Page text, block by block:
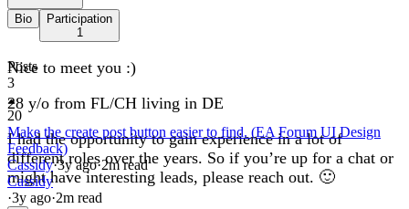
Bio
Participation
1
Nice to meet you :)
28 y/o from FL/CH living in DE
I had the opportunity to gain experience in a lot of
different roles over the years. So if you’re up for a chat or
might have interesting leads, please reach out. 🙂
Posts
3
20
Make the create post button easier to find. (EA Forum UI Design
Feedback)
Cassidy·3yago·2m read
Cassidy
·3y ago·2m read